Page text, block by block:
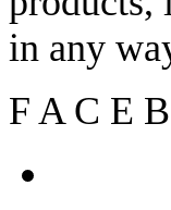
in any
F A C E B